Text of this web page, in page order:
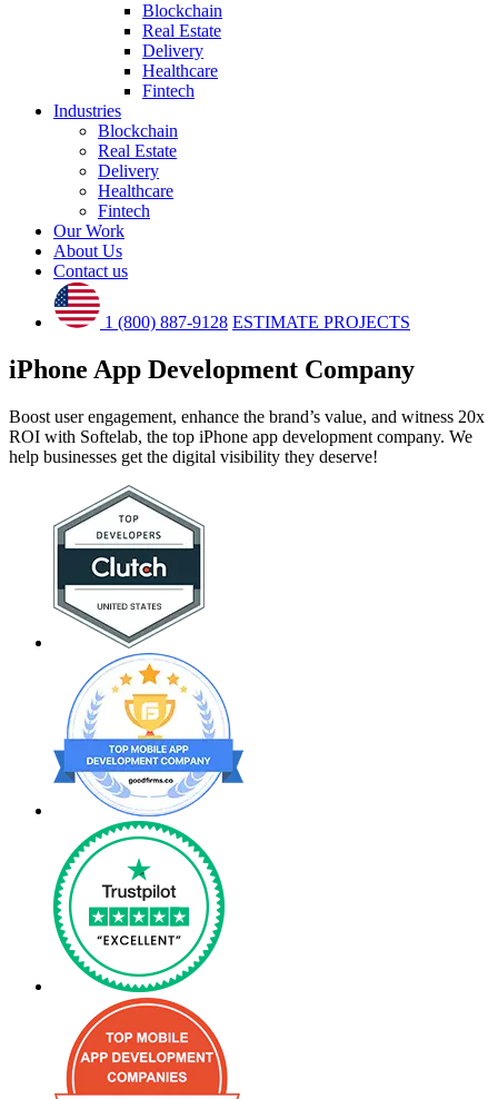
Blockchain
Real Estate
Delivery
Healthcare
Fintech
Industries
Blockchain
Real Estate
Delivery
Healthcare
Fintech
Our Work
About Us
Contact us
1 (800) 887-9128 ESTIMATE PROJECTS
iPhone App Development Company
Boost user engagement, enhance the brand’s value, and witness 20x
ROI with Softelab, the top iPhone app development company. We
help businesses get the digital visibility they deserve!